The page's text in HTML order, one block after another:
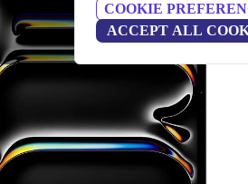
COOKIE
ACCEPT ALL